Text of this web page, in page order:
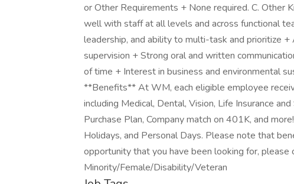
or Other Requirements + None required. C.
well with staff at all levels and across functional
leadership, and ability to multi-task and prioritize
supervision + Strong oral and written
of time + Interest in business and environmental
**Benefits** At WM, each eligible employee
including Medical, Dental, Vision, Life Insurance
Purchase Plan, Company match on 401K, and
Holidays, and Personal Days. Please note that
opportunity that you have been looking for,
Minority/Female/Disability/Veteran